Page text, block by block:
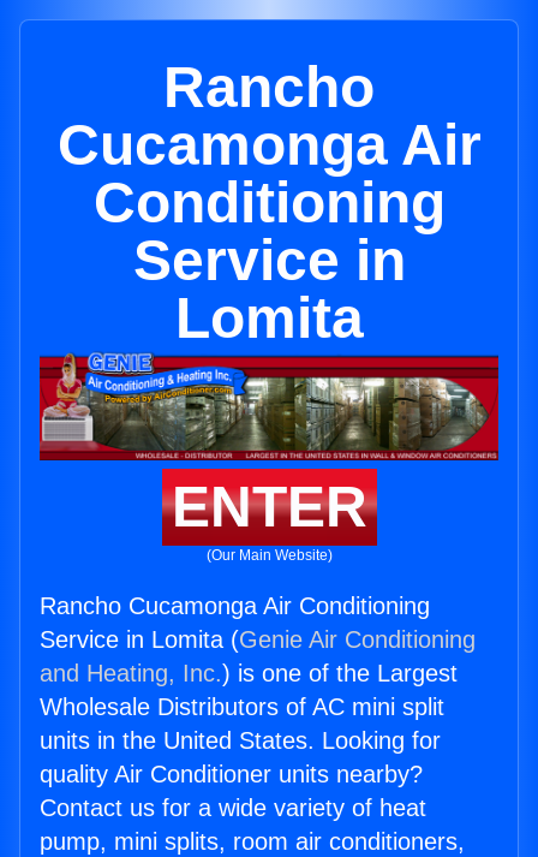
Rancho
Cucamonga Air
Conditioning
Service in
Lomita
ENTER
(Our Main Website)
Rancho Cucamonga Air Conditioning
Service in Lomita (Genie Air Conditioning
and Heating, Inc.) is one of the Largest
Wholesale Distributors of AC mini split
units in the United States. Looking for
quality Air Conditioner units nearby?
Contact us for a wide variety of heat
pump, mini splits, room air conditioners,